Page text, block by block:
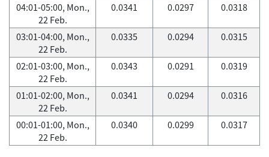
04:01-05:00, Mon.,
22 Feb.
0.0341 0.0297 0.0318
03:01-04:00, Mon.,
22 Feb.
0.0335 0.0294 0.0315
02:01-03:00, Mon.,
22 Feb.
0.0343 0.0291 0.0319
01:01-02:00, Mon.,
22 Feb.
0.0341 0.0294 0.0316
00:01-01:00, Mon.,
22 Feb.
0.0340 0.0299 0.0317